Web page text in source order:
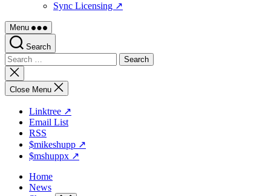
Sync Licensing ↗
Menu
Search
Search
for:
Close
search
Close Menu
Linktree ↗
Email List
RSS
$mikeshupp ↗
$mshuppx ↗
Home
News